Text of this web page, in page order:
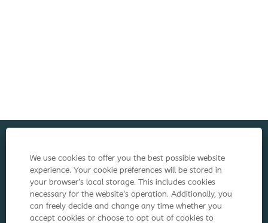
We use cookies to offer you the best possible website
experience. Your cookie preferences will be stored in
your browser’s local storage. This includes cookies
necessary for the website's operation. Additionally, you
can freely decide and change any time whether you
accept cookies or choose to opt out of cookies to
Terms of Use
Privacy Notice